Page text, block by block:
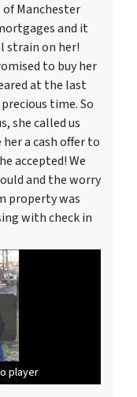
Manchester
and it
strain on her!
to buy her
at the last
time. So
she called us
a cash offer to
accepted! We
and the worry
property was
with check in
player
player